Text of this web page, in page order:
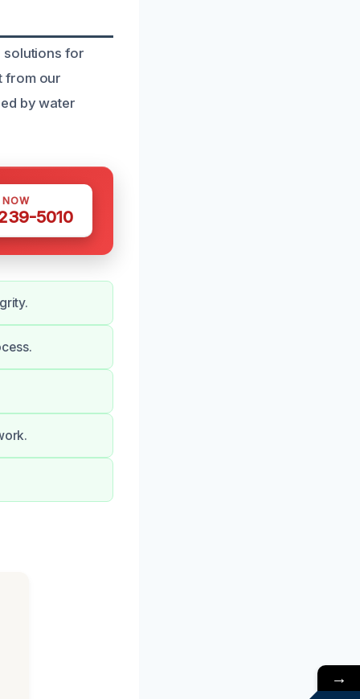
solutions for
from our
by water
5010
→